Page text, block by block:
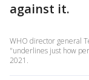
against it.
WHO director general
"underlines just how
2021.